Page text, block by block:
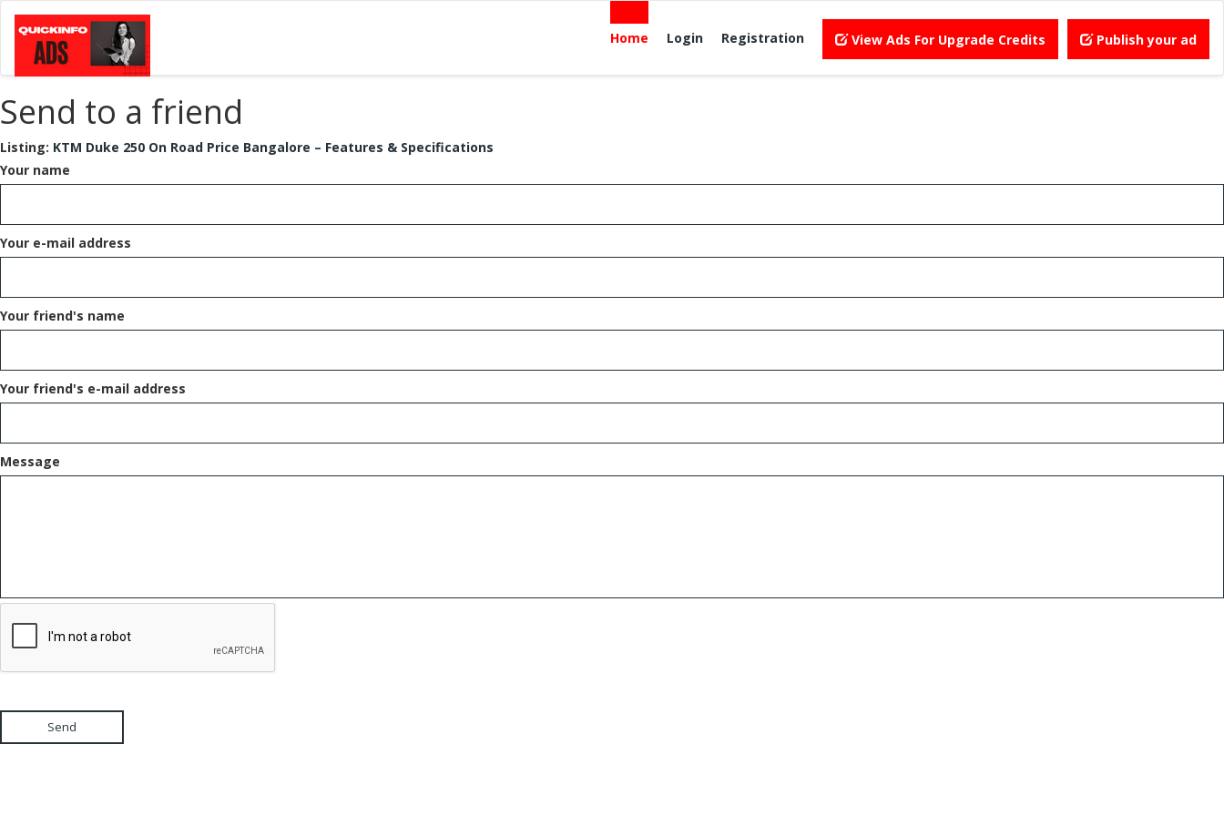
Home Login Registration View Ads For Upgrade Credits Publish your ad
Send to a friend
Listing: KTM Duke 250 On Road Price Bangalore – Features & Specifications
Your name
Your e-mail address
Your friend's name
Your friend's e-mail address
Message
Send